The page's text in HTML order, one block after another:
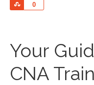
0
Share
Your
CNA